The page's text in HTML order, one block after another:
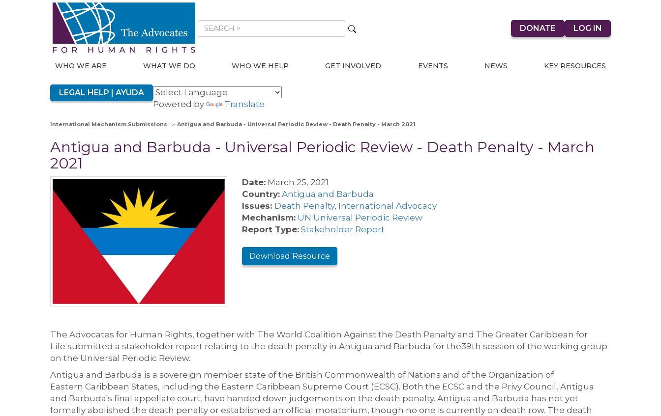
DONATE LOG IN
WHO WE ARE WHAT WE DO WHO WE HELP GET INVOLVED EVENTS NEWS KEY RESOURCES
LEGAL HELP | AYUDA
Powered by Translate
International Mechanism Submissions Antigua and Barbuda - Universal Periodic Review - Death Penalty - March 2021
Antigua and Barbuda - Universal Periodic Review - Death Penalty - March
2021
Date: March 25, 2021
Country: Antigua and Barbuda
Issues: Death Penalty, International Advocacy
Mechanism: UN Universal Periodic Review
Report Type: Stakeholder Report
Download Resource
The Advocates for Human Rights, together with The World Coalition Against the Death Penalty and The Greater Caribbean for
Life submitted a stakeholder report relating to the death penalty in Antigua and Barbuda for the39th session of the working group
on the Universal Periodic Review.
Antigua and Barbuda is a sovereign member state of the British Commonwealth of Nations and of the Organization of
Eastern Caribbean States, including the Eastern Caribbean Supreme Court (ECSC). Both the ECSC and the Privy Council, Antigua
and Barbuda's final appellate court, have handed down judgements on the death penalty. Antigua and Barbuda has not yet
formally abolished the death penalty or established an official moratorium, though no one is currently on death row. The death